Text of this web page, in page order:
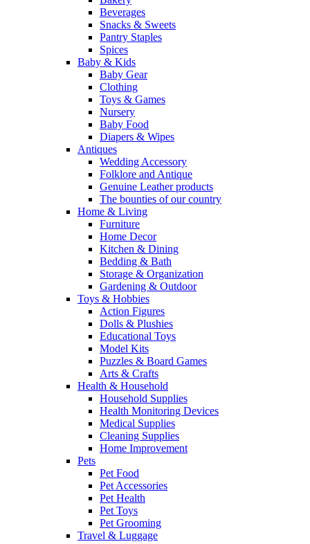
Beverages
Snacks & Sweets
Pantry Staples
Spices
Baby & Kids
Baby Gear
Clothing
Toys & Games
Nursery
Baby Food
Diapers & Wipes
Antiques
Wedding Accessory
Folklore and Antique
Genuine Leather products
The bounties of our country
Home & Living
Furniture
Home Decor
Kitchen & Dining
Bedding & Bath
Storage & Organization
Gardening & Outdoor
Toys & Hobbies
Action Figures
Dolls & Plushies
Educational Toys
Model Kits
Puzzles & Board Games
Arts & Crafts
Health & Household
Household Supplies
Health Monitoring Devices
Medical Supplies
Cleaning Supplies
Home Improvement
Pets
Pet Food
Pet Accessories
Pet Health
Pet Toys
Pet Grooming
Travel & Luggage